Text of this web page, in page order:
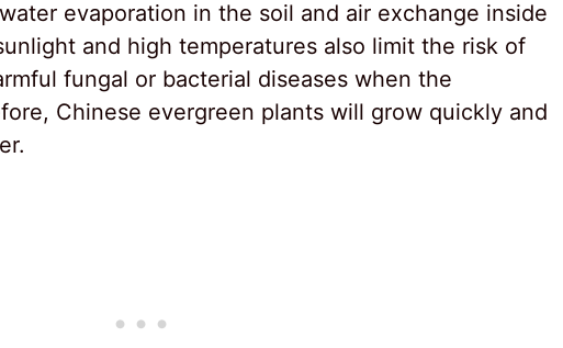
evaporation in the soil and air exchange inside
and high temperatures also limit the risk of
fungal or bacterial diseases when the
Chinese evergreen plants will grow quickly and